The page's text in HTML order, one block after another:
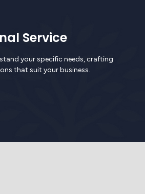
Service
your specific needs, crafting
that suit your business.